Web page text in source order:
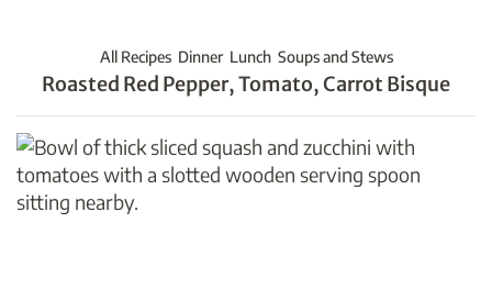
All Recipes Dinner Lunch Soups and Stews
Roasted Red Pepper, Tomato, Carrot Bisque